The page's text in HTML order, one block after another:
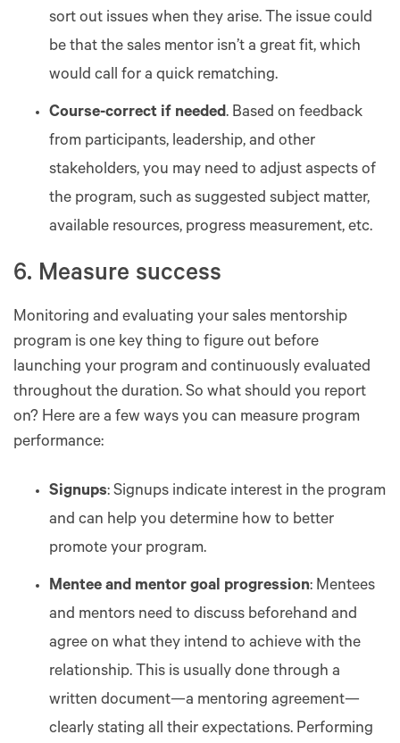
sort out issues when they arise. The issue could
be that the sales mentor isn’t a great fit, which
would call for a quick rematching.
Course-correct if needed. Based on feedback
from participants, leadership, and other
stakeholders, you may need to adjust aspects of
the program, such as suggested subject matter,
available resources, progress measurement, etc.
6. Measure success
Monitoring and evaluating your sales mentorship
program is one key thing to figure out before
launching your program and continuously evaluated
throughout the duration. So what should you report
on? Here are a few ways you can measure program
performance:
Signups: Signups indicate interest in the program
and can help you determine how to better
promote your program.
Mentee and mentor goal progression: Mentees
and mentors need to discuss beforehand and
agree on what they intend to achieve with the
relationship. This is usually done through a
written document—a mentoring agreement—
clearly stating all their expectations. Performing